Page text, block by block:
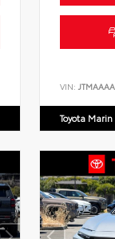
VIN:
Toyota Marin